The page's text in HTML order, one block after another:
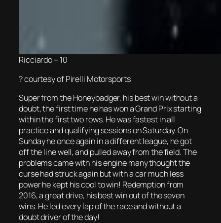
Ricciardo – 10
? courtesy of Pirelli Motorsports
Super from the Honeybadger, his best win without a
doubt, the first time he has won a Grand Prix starting
within the first two rows. He was fastest in all
practice and qualifying sessions on Saturday. On
Sunday he once again in a different league, he got
off the line well, and pulled away from the field. The
problems came with his engine many thought the
curse had struck again but with a car much less
power he kept his cool to win! Redemption from
2016, a great drive, his best win out of the seven
wins. He led every lap of the race and without a
doubt driver of the day!